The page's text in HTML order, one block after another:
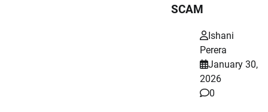
SCAM
Ishani
Perera
January 30,
2026
0